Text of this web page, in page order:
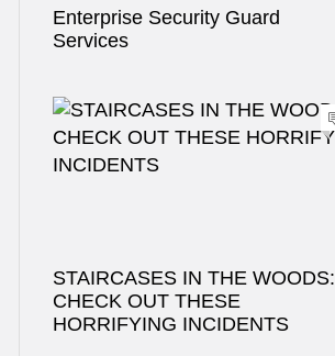
Enterprise Security Guard
Services
STAIRCASES IN THE WOODS:
CHECK OUT THESE
HORRIFYING INCIDENTS